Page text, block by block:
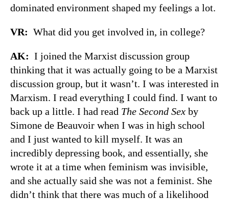
dominated environment shaped my feelings a lot.
VR: What did you get involved in, in college?
AK: I joined the Marxist discussion group
thinking that it was actually going to be a Marxist
discussion group, but it wasn’t. I was interested in
Marxism. I read everything I could find. I want to
back up a little. I had read The Second Sex by
Simone de Beauvoir when I was in high school
and I just wanted to kill myself. It was an
incredibly depressing book, and essentially, she
wrote it at a time when feminism was invisible,
and she actually said she was not a feminist. She
didn’t think that there was much of a likelihood